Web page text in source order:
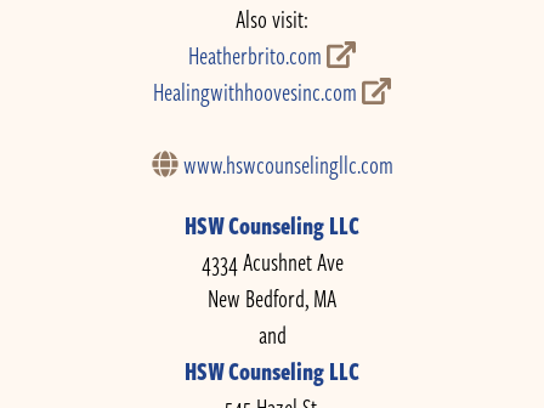
Also visit:
Heatherbrito.com
Healingwithhoovesinc.com
www.hswcounselingllc.com
HSW Counseling LLC
4334 Acushnet Ave
New Bedford, MA
and
HSW Counseling LLC